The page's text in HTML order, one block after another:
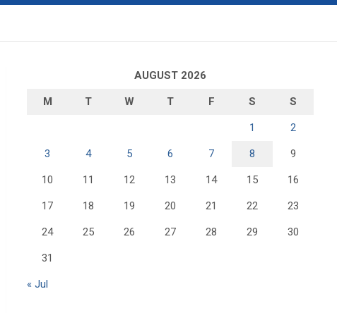
AUGUST 2026
M T W T F S S
1 2
3 4 5 6 7 8 9
10 11 12 13 14 15 16
17 18 19 20 21 22 23
24 25 26 27 28 29 30
31
« Jul